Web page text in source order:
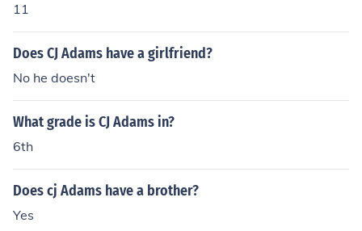
11
Does CJ Adams have a girlfriend?
No he doesn't
What grade is CJ Adams in?
6th
Does cj Adams have a brother?
Yes